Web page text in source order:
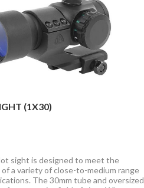
GALLERY
(1X30)
sight is designed to meet the
a variety of close-to-medium range
The 30mm tube and oversized